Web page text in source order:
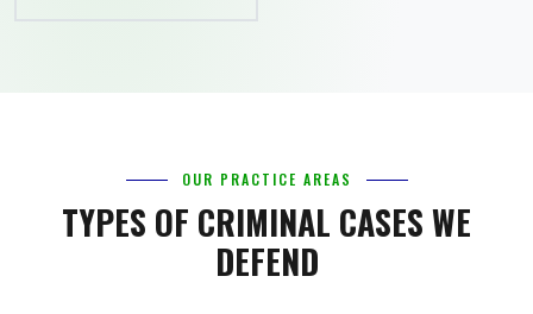
OUR PRACTICE AREAS
TYPES OF CRIMINAL CASES WE
DEFEND